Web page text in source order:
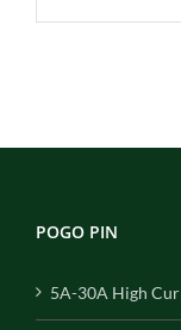
POGO PIN
5A-30A High